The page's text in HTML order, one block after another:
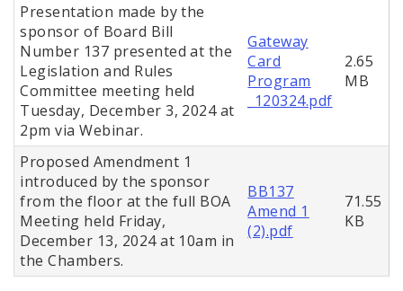
Presentation made by the
sponsor of Board Bill
Number 137 presented at the
Legislation and Rules
Committee meeting held
Tuesday, December 3, 2024 at
2pm via Webinar.
Gateway
Card
Program
_120324.pdf
2.65
MB
Proposed Amendment 1
introduced by the sponsor
from the floor at the full BOA
Meeting held Friday,
December 13, 2024 at 10am in
the Chambers.
BB137
Amend 1
(2).pdf
71.55
KB